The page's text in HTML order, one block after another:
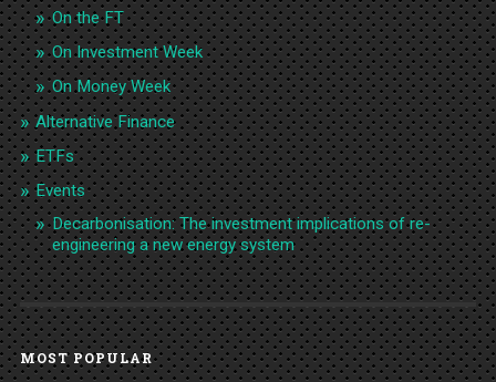
On the FT
On Investment Week
On Money Week
Alternative Finance
ETFs
Events
Decarbonisation: The investment implications of re-
engineering a new energy system
MOST POPULAR